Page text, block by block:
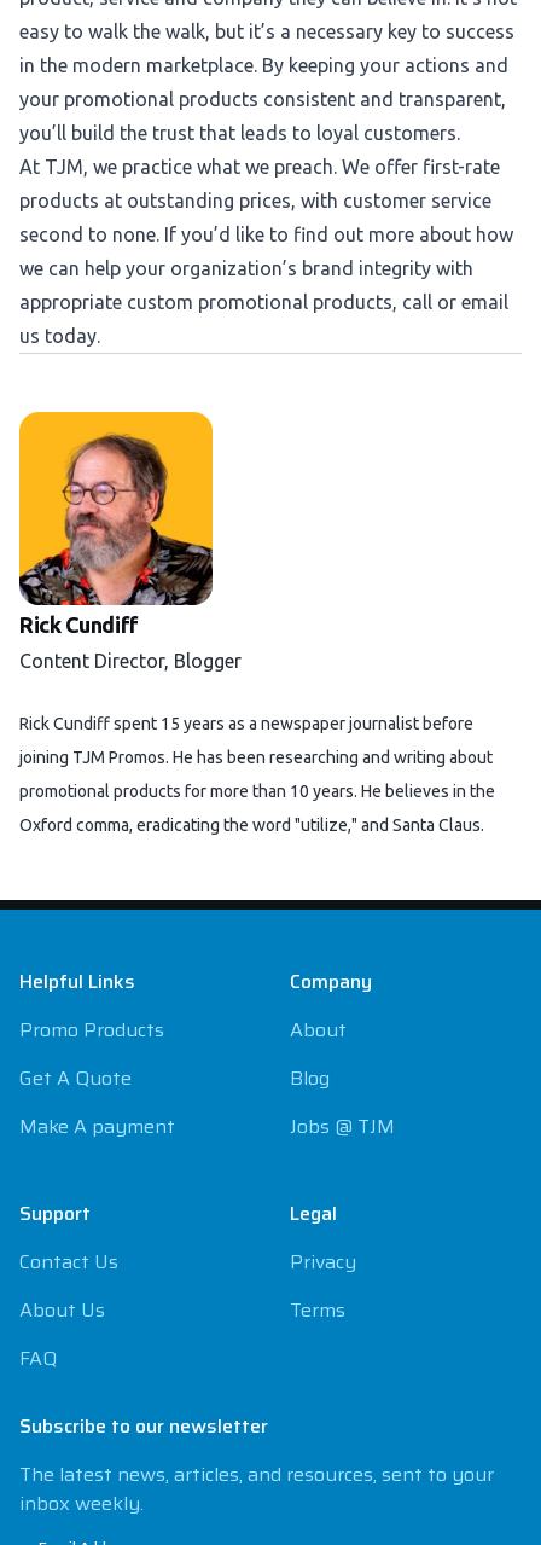
easy to walk the walk, but it’s a necessary key to success
in the modern marketplace. By keeping your actions and
your promotional products consistent and transparent,
you’ll build the trust that leads to loyal customers.
At TJM, we practice what we preach. We offer first-rate
products at outstanding prices, with customer service
second to none. If you’d like to find out more about how
we can help your organization’s brand integrity with
appropriate custom promotional products, call or email
us today.
Rick Cundiff
Content Director, Blogger
Rick Cundiff spent 15 years as a newspaper journalist before
joining TJM Promos. He has been researching and writing about
promotional products for more than 10 years. He believes in the
Oxford comma, eradicating the word "utilize," and Santa Claus.
Helpful Links
Promo Products
Get A Quote
Make A payment
Support
Contact Us
About Us
FAQ
Company
About
Blog
Jobs @ TJM
Legal
Privacy
Terms
Subscribe to our newsletter
The latest news, articles, and resources, sent to your
inbox weekly.